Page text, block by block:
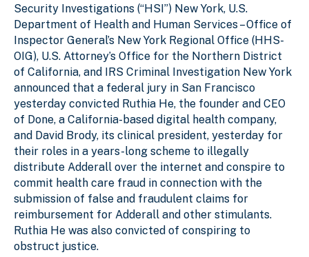
Security Investigations (“HSI”) New York, U.S.
Department of Health and Human Services – Office of
Inspector General’s New York Regional Office (HHS-
OIG), U.S. Attorney’s Office for the Northern District
of California, and IRS Criminal Investigation New York
announced that a federal jury in San Francisco
yesterday convicted Ruthia He, the founder and CEO
of Done, a California-based digital health company,
and David Brody, its clinical president, yesterday for
their roles in a years-long scheme to illegally
distribute Adderall over the internet and conspire to
commit health care fraud in connection with the
submission of false and fraudulent claims for
reimbursement for Adderall and other stimulants.
Ruthia He was also convicted of conspiring to
obstruct justice.